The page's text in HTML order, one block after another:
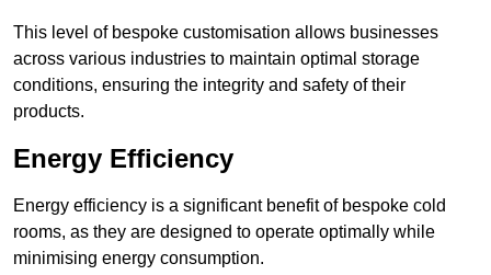
This level of bespoke customisation allows businesses
across various industries to maintain optimal storage
conditions, ensuring the integrity and safety of their
products.
Energy Efficiency
Energy efficiency is a significant benefit of bespoke cold
rooms, as they are designed to operate optimally while
minimising energy consumption.